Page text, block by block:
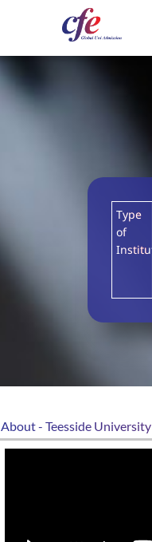
Type
of
About - Teesside University